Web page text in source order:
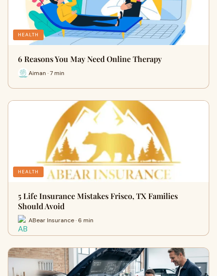
HEALTH
6 Reasons You May Need Online Therapy
Aiman · 7 min
HEALTH
5 Life Insurance Mistakes Frisco, TX Families
Should Avoid
ABear Insurance · 6 min